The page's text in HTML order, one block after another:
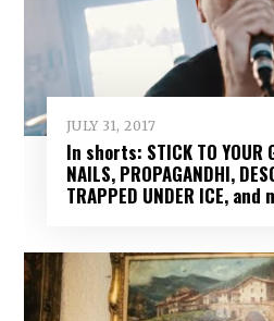
JULY 31, 2017
In shorts: STICK TO YOUR
NAILS, PROPAGANDHI,
TRAPPED UNDER ICE, and